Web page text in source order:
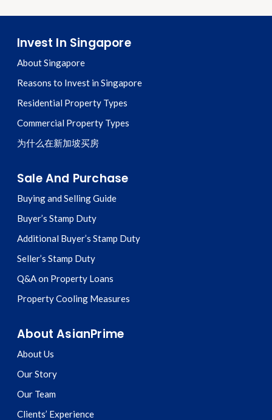
Invest In Singapore
About Singapore
Reasons to Invest in Singapore
Residential Property Types
Commercial Property Types
为什么在新加坡买房
Sale And Purchase
Buying and Selling Guide
Buyer’s Stamp Duty
Additional Buyer’s Stamp Duty
Seller’s Stamp Duty
Q&A on Property Loans
Property Cooling Measures
About AsianPrime
About Us
Our Story
Our Team
Clients’ Experience